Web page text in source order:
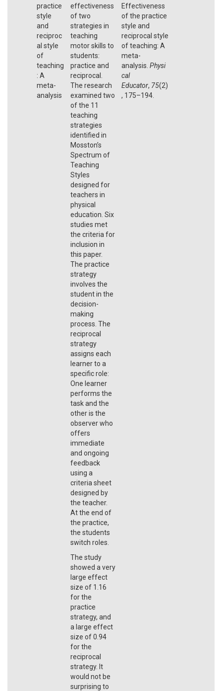
practice
style
and
reciproc
al style
of
teaching
: A
meta-
analysis
effectiveness
of two
strategies in
teaching
motor skills to
students:
practice and
reciprocal.
The research
examined two
of the 11
teaching
strategies
identified in
Mosston’s
Spectrum of
Teaching
Styles
designed for
teachers in
physical
education. Six
studies met
the criteria for
inclusion in
this paper.
The practice
strategy
involves the
student in the
decision-
making
process. The
reciprocal
strategy
assigns each
learner to a
specific role:
One learner
performs the
task and the
other is the
observer who
offers
immediate
and ongoing
feedback
using a
criteria sheet
designed by
the teacher.
At the end of
the practice,
the students
switch roles.
The study
showed a very
large effect
size of 1.16
for the
practice
strategy, and
a large effect
size of 0.94
for the
reciprocal
strategy. It
would not be
surprising to
Effectiveness
of the practice
style and
reciprocal style
of teaching: A
meta-
analysis. Physi
cal
Educator, 75(2)
, 175–194.